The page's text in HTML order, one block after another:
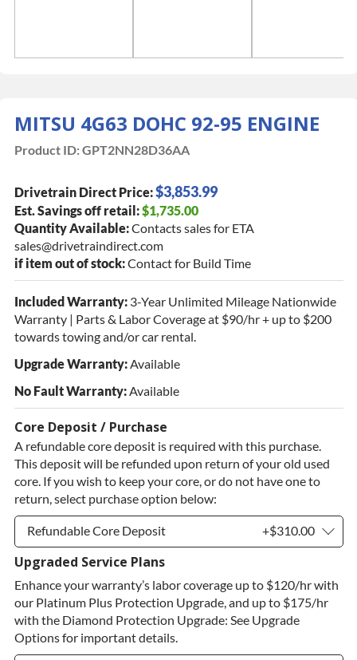
MITSU 4G63 DOHC 92-95 ENGINE
Product ID:GPT2NN28D36AA
Drivetrain Direct Price:$3,853.99
Est. Savings off retail:$1,735.00
Quantity Available:Contacts sales for ETA
sales@drivetraindirect.com
if item out of stock:Contact for Build Time
Included Warranty: 3-Year Unlimited Mileage Nationwide
Warranty | Parts & Labor Coverage at $90/hr + up to $200
towards towing and/or car rental.
Upgrade Warranty: Available
No Fault Warranty: Available
Core Deposit / Purchase
A refundable core deposit is required with this purchase.
This deposit will be refunded upon return of your old used
core. If you wish to keep your core, or do not have one to
return, select purchase option below:
Refundable Core Deposit +$310.00
Refundable Core Deposit
Purchase Core / No Core to Return +$310.00
Upgraded Service Plans
Enhance your warranty’s labor coverage up to $120/hr with
our Platinum Plus Protection Upgrade, and up to $175/hr
with the Diamond Protection Upgrade: See Upgrade
Options for important details.